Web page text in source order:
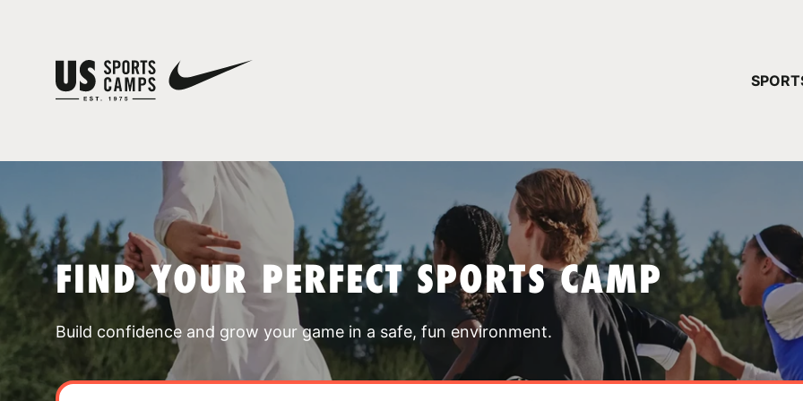
FIND YOUR PERFECT SPORTS CAMP
Build confidence and grow your game in a safe, fun environment.
YOUR